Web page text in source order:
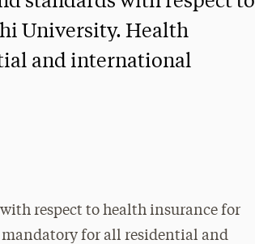
University. Health
and international
respect to health insurance for
for all residential and